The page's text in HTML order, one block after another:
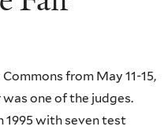
from May 11-15,
one of the judges.
1995 with seven test